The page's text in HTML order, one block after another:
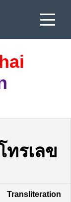
ทรเลข
Transliteration